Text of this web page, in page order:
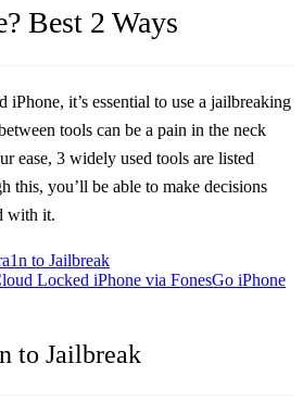
Best 2 Ways
it’s essential to use a jailbreaking
tools can be a pain in the neck
ease, 3 widely used tools are listed
this, you’ll be able to make decisions
with it.
to Jailbreak
Locked iPhone via FonesGo iPhone
to Jailbreak